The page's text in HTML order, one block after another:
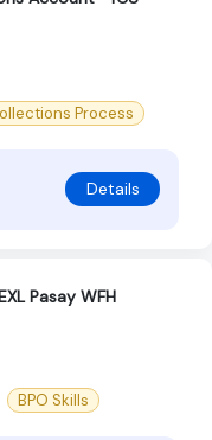
Process
Details
Pasay WFH
BPO Skills